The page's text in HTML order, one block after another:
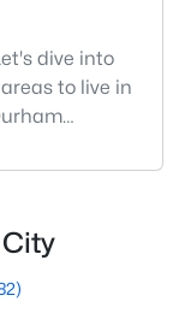
»
Homes in
dive into
to live in
at the top of
essential to
about t